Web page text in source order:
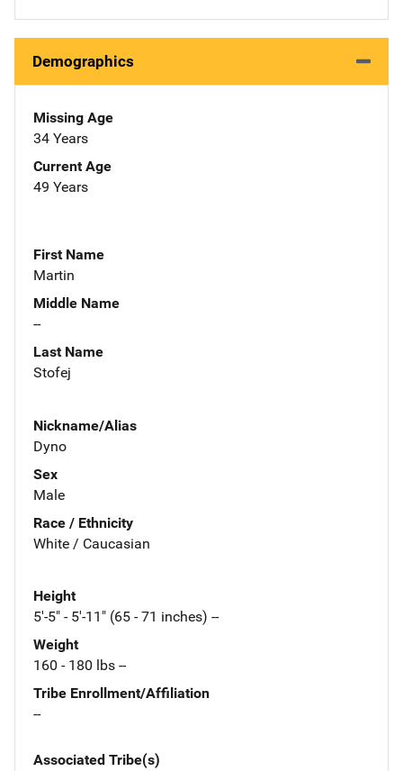
Demographics
Missing Age
34 Years
Current Age
49 Years
First Name
Martin
Middle Name
--
Last Name
Stofej
Nickname/Alias
Dyno
Sex
Male
Race / Ethnicity
White / Caucasian
Height
5'-5" - 5'-11" (65 - 71 inches) --
Weight
160 - 180 lbs --
Tribe Enrollment/Affiliation
--
Associated Tribe(s)